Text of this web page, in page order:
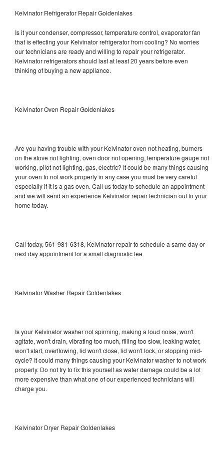
Kelvinator Refrigerator Repair Goldenlakes
Is it your condenser, compressor, temperature control, evaporator fan
that is effecting your Kelvinator refrigerator from cooling? No worries
our technicians are ready and willing to repair your refrigerator.
Kelvinator refrigerators should last at least 20 years before even
thinking of buying a new appliance.
Kelvinator Oven Repair Goldenlakes
Are you having trouble with your Kelvinator oven not heating, burners
on the stove not lighting, oven door not opening, temperature gauge not
working, pilot not lighting, gas, electric? It could be many things causing
your oven to not work properly in any case you must be very careful
especially if it is a gas oven. Call us today to schedule an appointment
and we will send an experience Kelvinator repair technician out to your
home today.
Call today, 561-981-6318, Kelvinator repair to schedule a same day or
next day appointment for a small diagnostic fee
Kelvinator Washer Repair Goldenlakes
Is your Kelvinator washer not spinning, making a loud noise, won't
agitate, won't drain, vibrating too much, filling too slow, leaking water,
won't start, overflowing, lid won't close, lid won't lock, or stopping mid-
cycle? It could many things causing your Kelvinator washer to not work
properly. Do not try to fix this yourself as water damage could be a lot
more expensive than what one of our experienced technicians will
charge you.
Kelvinator Dryer Repair Goldenlakes